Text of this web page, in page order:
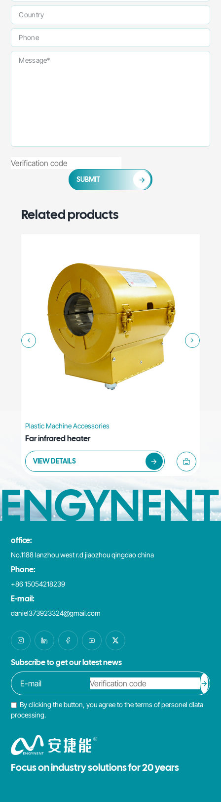
SUBMIT
Related products
Plastic Machine Accessories
Far infrared heater
VIEW DETAILS
ENGYNENT
office:
No.1188 lanzhou west r.d jiaozhou qingdao china
Phone:
+86 15054218239
E-mail:
daniel373923324@gmail.com
Subscribe to get our latest news
By clicking the button, you agree to the terms of personel dlata
processing.
Focus on industry solutions for 20 years